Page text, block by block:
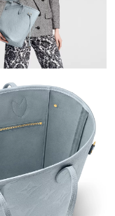
at 11:24 PM.
2026 at 3:27 PM.
2026 at 5:52 PM.
10, 2026 at 10:57
10, 2026 at 11:46